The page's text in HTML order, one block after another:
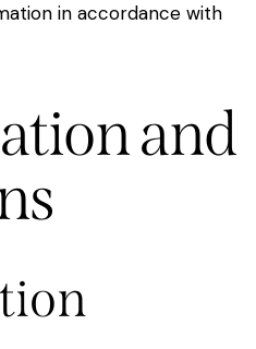
in accordance with
and